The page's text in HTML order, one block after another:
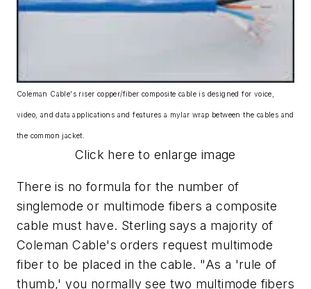
Coleman Cable's riser copper/fiber composite cable is designed for voice,
video, and data applications and features a mylar wrap between the cables and
the common jacket.
Click here to enlarge image
There is no formula for the number of
singlemode or multimode fibers a composite
cable must have. Sterling says a majority of
Coleman Cable's orders request multimode
fiber to be placed in the cable. "As a 'rule of
thumb,' you normally see two multimode fibers